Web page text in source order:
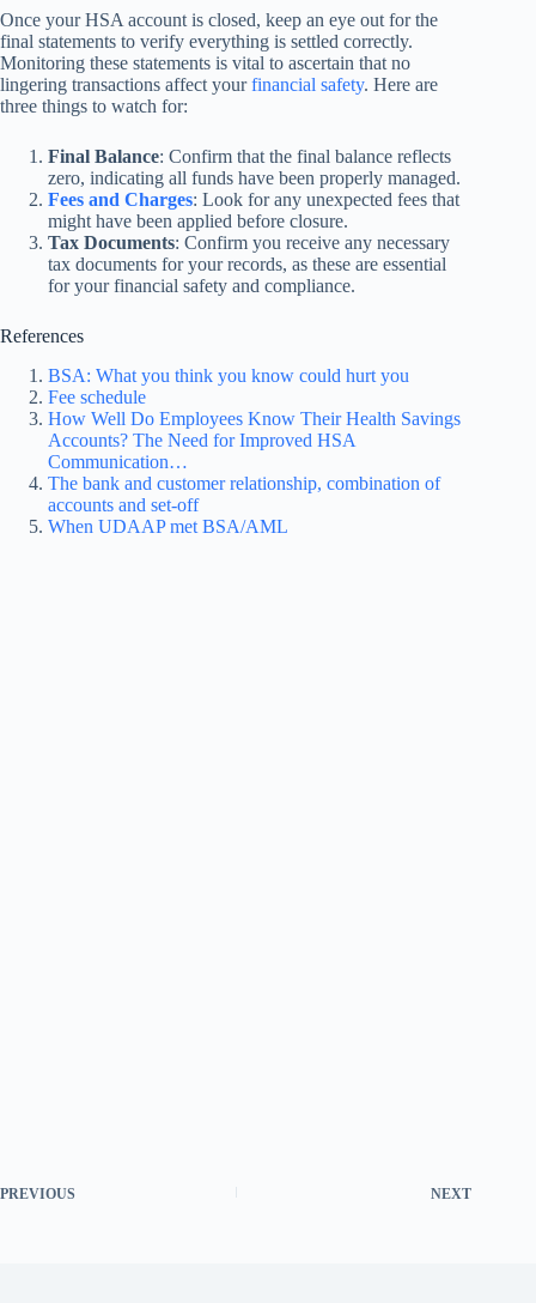
Once your HSA account is closed, keep an eye out for the
final statements to verify everything is settled correctly.
Monitoring these statements is vital to ascertain that no
lingering transactions affect yourfinancial safety. Here are
three things to watch for:
Final Balance: Confirm that the final balance reflects
zero, indicating all funds have been properly managed.
Fees and Charges: Look for any unexpected fees that
might have been applied before closure.
Tax Documents: Confirm you receive any necessary
tax documents for your records, as these are essential
for your financial safety and compliance.
References
BSA: What you think you know could hurt you
Fee schedule
How Well Do Employees Know Their Health Savings
Accounts? The Need for Improved HSA
Communication…
The bank and customer relationship, combination of
accounts and set-off
When UDAAP met BSA/AML
PREVIOUS NEXT